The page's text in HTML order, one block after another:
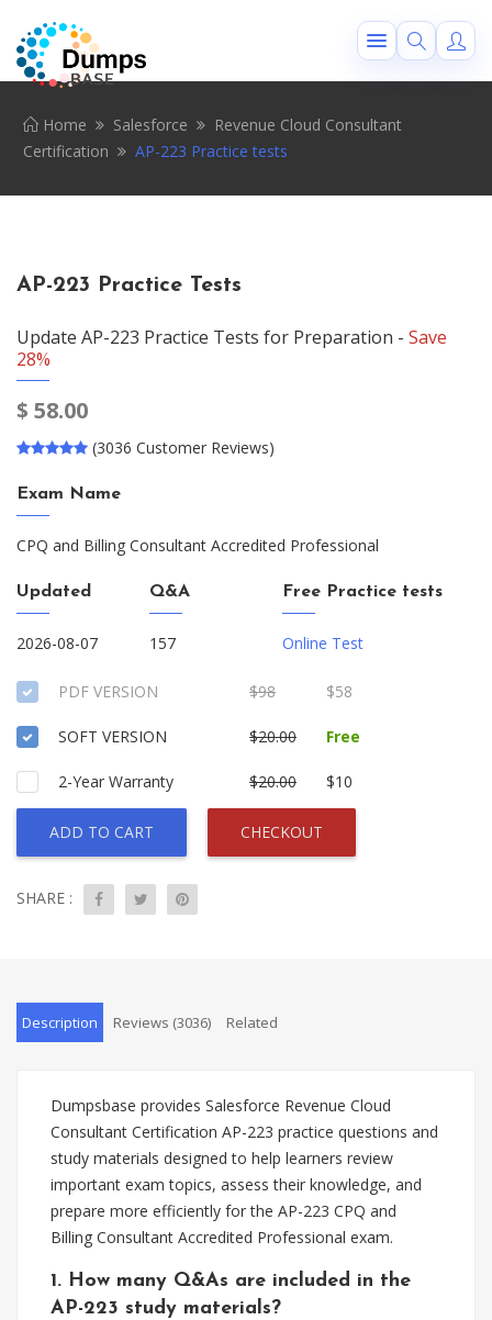
Home Salesforce
Revenue Cloud Consultant
Certification
AP-223 Practice tests
AP-223 Practice Tests
Update AP-223 Practice Tests for Preparation - Save
28%
$ 58.00
(3036 Customer Reviews)
Exam Name
CPQ and Billing Consultant Accredited Professional
Updated
2026-08-07
Q&A
157
Free Practice tests
Online Test
PDF VERSION $98 $58
SOFT VERSION $20.00 Free
2-Year Warranty $20.00 $10
ADD TO CART CHECKOUT
SHARE :
Description Reviews (3036) Related
Dumpsbase provides Salesforce Revenue Cloud
Consultant Certification AP-223 practice questions and
study materials designed to help learners review
important exam topics, assess their knowledge, and
prepare more efficiently for the AP-223 CPQ and
Billing Consultant Accredited Professional exam.
1. How many Q&As are included in the
AP-223 study materials?